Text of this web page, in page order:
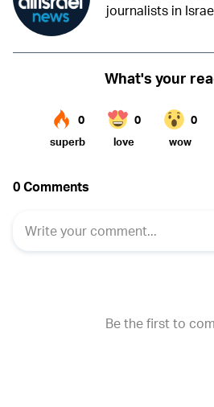
journalists in